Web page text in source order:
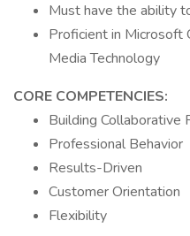
Must have the ability
Proficient in Microsoft
Media Technology
CORE COMPETENCIES:
Building Collaborative
Professional Behavior
Results-Driven
Customer Orientation
Flexibility